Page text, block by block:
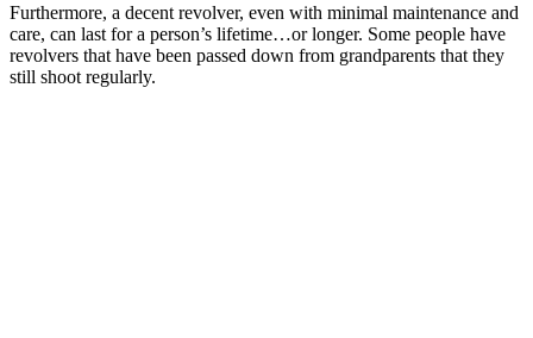
Furthermore, a decent revolver, even with minimal maintenance and
care, can last for a person’s lifetime…or longer. Some people have
revolvers that have been passed down from grandparents that they
still shoot regularly.